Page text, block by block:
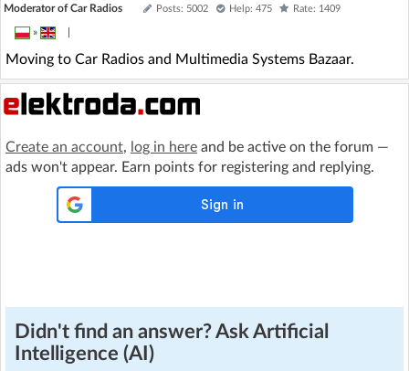
Moderator of Car Radios Posts: 5002 Help: 475 Rate: 1409
»
Moving to Car Radios and Multimedia Systems Bazaar.
Create an account, log in here and be active on the forum —
ads won't appear. Earn points for registering and replying.
Didn't find an answer? Ask Artificial
Intelligence (AI)